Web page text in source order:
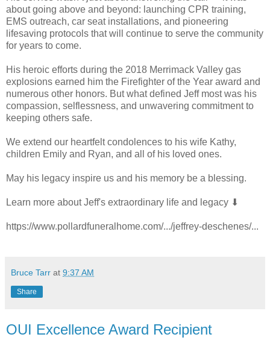
about going above and beyond: launching CPR training,
EMS outreach, car seat installations, and pioneering
lifesaving protocols that will continue to serve the community
for years to come.
His heroic efforts during the 2018 Merrimack Valley gas
explosions earned him the Firefighter of the Year award and
numerous other honors. But what defined Jeff most was his
compassion, selflessness, and unwavering commitment to
keeping others safe.
We extend our heartfelt condolences to his wife Kathy,
children Emily and Ryan, and all of his loved ones.
May his legacy inspire us and his memory be a blessing.
Learn more about Jeff's extraordinary life and legacy ⬇
https://www.pollardfuneralhome.com/.../jeffrey-deschenes/...
Bruce Tarr at 9:37 AM
Share
OUI Excellence Award Recipient